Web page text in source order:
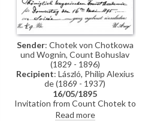
Sender: Chotek von Chotkowa
und Wognin, Count Bohuslav
(1829 - 1896)
Recipient: László, Philip Alexius
de (1869 - 1937)
16/05/1895
Invitation from Count Chotek to
de László to a soirée.
Read more